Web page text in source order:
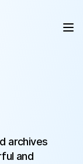
archives
and